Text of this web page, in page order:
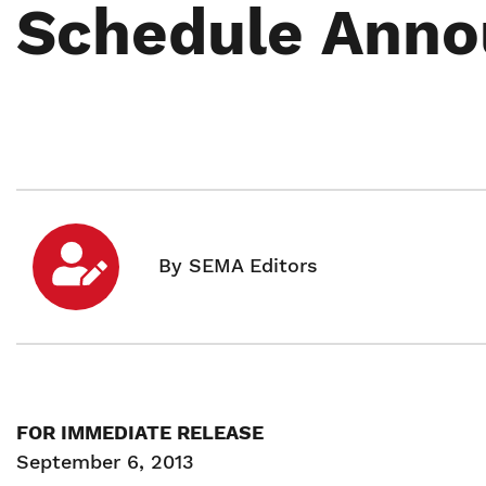
Schedule
FOR IMMEDIATE RELEASE
September 6, 2013